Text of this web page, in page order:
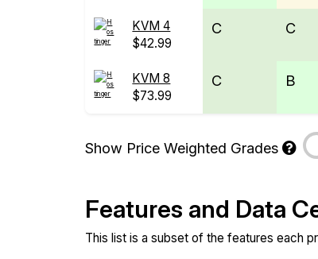
KVM 4
$42.99
C C
KVM 8
$73.99
C B
Show Price Weighted Grades
Features and Data
This list is a subset of the features each